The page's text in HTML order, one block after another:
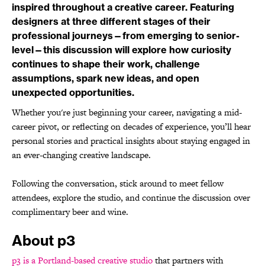
inspired throughout a creative career. Featuring
designers at three different stages of their
professional journeys—from emerging to senior-
level—this discussion will explore how curiosity
continues to shape their work, challenge
assumptions, spark new ideas, and open
unexpected opportunities.
Whether you're just beginning your career, navigating a mid-
career pivot, or reflecting on decades of experience, you’ll hear
personal stories and practical insights about staying engaged in
an ever-changing creative landscape.
Following the conversation, stick around to meet fellow
attendees, explore the studio, and continue the discussion over
complimentary beer and wine.
About p3
p3 is a Portland-based creative studiothat partners with